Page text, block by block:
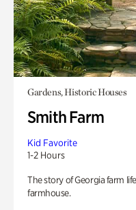
Gardens, Historic Houses
Smith Farm
Kid Favorite
1-2 Hours
The story of Georgia farm
farmhouse.